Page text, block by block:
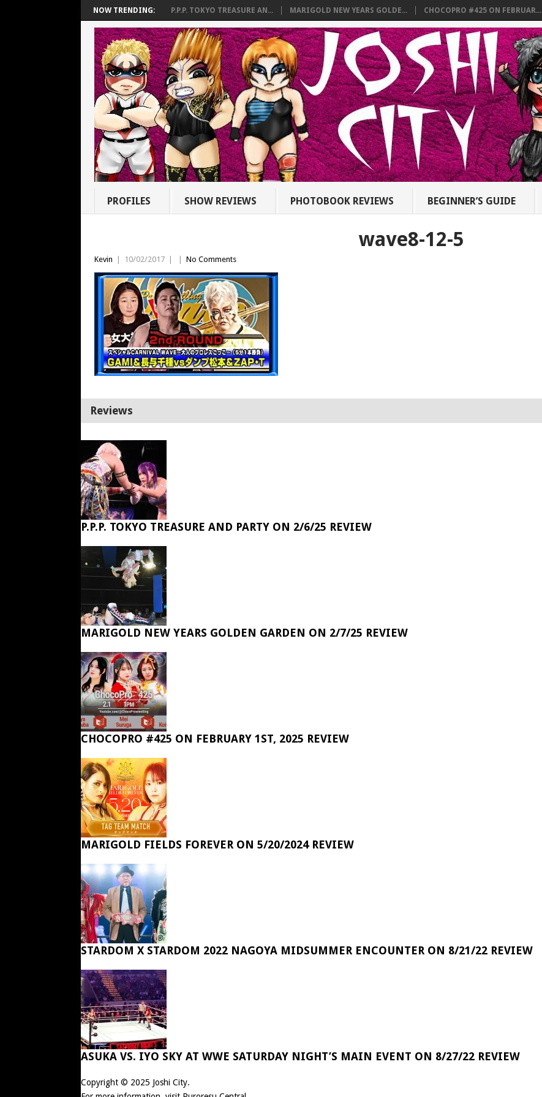
NOW TRENDING: P.P.P. TOKYO TREASURE AN... MARIGOLD NEW YEARS GOLDE... CHOCOPRO #425 ON FEBRUAR...
PROFILES SHOW REVIEWS PHOTOBOOK REVIEWS BEGINNER’S GUIDE
wave8-12-5
Kevin 10/02/2017 No Comments
Reviews
P.P.P. TOKYO TREASURE AND PARTY ON 2/6/25 REVIEW
MARIGOLD NEW YEARS GOLDEN GARDEN ON 2/7/25 REVIEW
CHOCOPRO #425 ON FEBRUARY 1ST, 2025 REVIEW
MARIGOLD FIELDS FOREVER ON 5/20/2024 REVIEW
STARDOM X STARDOM 2022 NAGOYA MIDSUMMER ENCOUNTER ON 8/21/22 REVIEW
ASUKA VS. IYO SKY AT WWE SATURDAY NIGHT’S MAIN EVENT ON 8/27/22 REVIEW
Copyright © 2025 Joshi City.